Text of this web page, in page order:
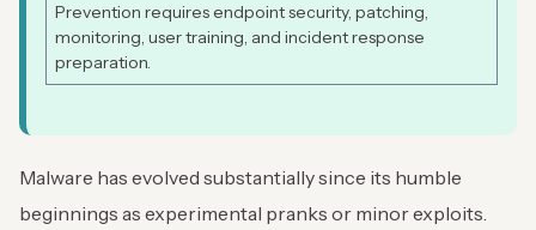
Prevention requires endpoint security, patching,
monitoring, user training, and incident response
preparation.
Malware has evolved substantially since its humble
beginnings as experimental pranks or minor exploits.